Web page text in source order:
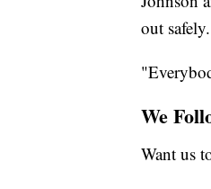
out safely.
We
Want us